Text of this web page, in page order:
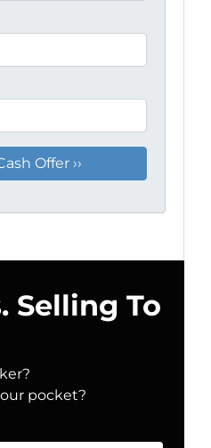
Selling To
pocket?